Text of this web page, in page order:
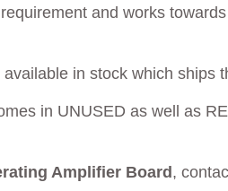
and works
available in stock which ships
in UNUSED as well as
Amplifier Board ,